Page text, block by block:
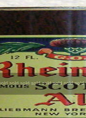
sold sold sold sold sold sold